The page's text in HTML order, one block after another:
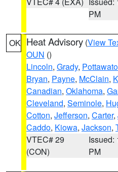
PM
OK Heat Advisory (View
OUN ()
Lincoln, Grady,
Bryan, Payne, McClain,
Canadian, Oklahoma,
Cleveland, Seminole,
Cotton, Jefferson, Carter,
Caddo, Kiowa, Jackson,
VTEC# 29
(CON)
Issued:
PM